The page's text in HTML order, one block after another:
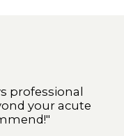
professional
your acute